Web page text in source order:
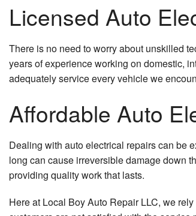
Licensed Auto
There is no need to worry about unskilled
years of experience working on domestic,
adequately service every vehicle we
Affordable Auto
Dealing with auto electrical repairs can be
long can cause irreversible damage down
providing quality work that lasts.
Here at Local Boy Auto Repair LLC, we